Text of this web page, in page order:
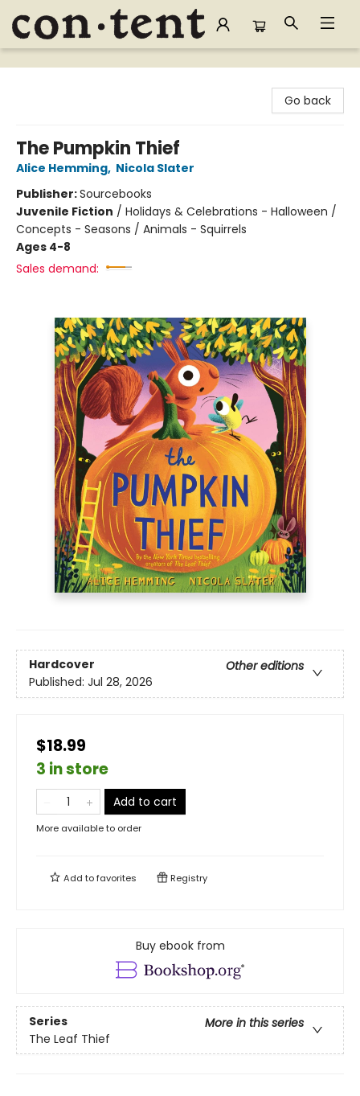
Content Bookstore
Go back
The Pumpkin Thief
Alice Hemming, Nicola Slater
Publisher:Sourcebooks
Juvenile Fiction / Holidays & Celebrations - Halloween /
Concepts - Seasons / Animals - Squirrels
Ages 4-8
Sales demand:
Hardcover
Other editions
Published: Jul 28, 2026
$18.99
3 in store
Add to cart
More available to order
Add tofavorites Registry
Buy ebook from
Series
More in this series
The Leaf Thief